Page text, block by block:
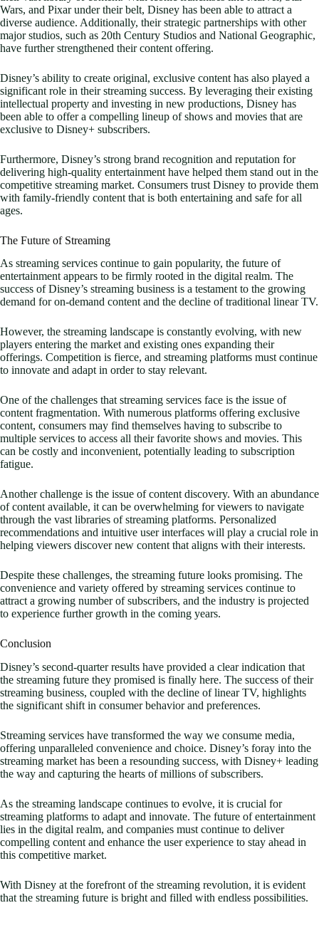
Wars, and Pixar under their belt, Disney has been able to attract a
diverse audience. Additionally, their strategic partnerships with other
major studios, such as 20th Century Studios and National Geographic,
have further strengthened their content offering.
Disney’s ability to create original, exclusive content has also played a
significant role in their streaming success. By leveraging their existing
intellectual property and investing in new productions, Disney has
been able to offer a compelling lineup of shows and movies that are
exclusive to Disney+ subscribers.
Furthermore, Disney’s strong brand recognition and reputation for
delivering high-quality entertainment have helped them stand out in the
competitive streaming market. Consumers trust Disney to provide them
with family-friendly content that is both entertaining and safe for all
ages.
The Future of Streaming
As streaming services continue to gain popularity, the future of
entertainment appears to be firmly rooted in the digital realm. The
success of Disney’s streaming business is a testament to the growing
demand for on-demand content and the decline of traditional linear TV.
However, the streaming landscape is constantly evolving, with new
players entering the market and existing ones expanding their
offerings. Competition is fierce, and streaming platforms must continue
to innovate and adapt in order to stay relevant.
One of the challenges that streaming services face is the issue of
content fragmentation. With numerous platforms offering exclusive
content, consumers may find themselves having to subscribe to
multiple services to access all their favorite shows and movies. This
can be costly and inconvenient, potentially leading to subscription
fatigue.
Another challenge is the issue of content discovery. With an abundance
of content available, it can be overwhelming for viewers to navigate
through the vast libraries of streaming platforms. Personalized
recommendations and intuitive user interfaces will play a crucial role in
helping viewers discover new content that aligns with their interests.
Despite these challenges, the streaming future looks promising. The
convenience and variety offered by streaming services continue to
attract a growing number of subscribers, and the industry is projected
to experience further growth in the coming years.
Conclusion
Disney’s second-quarter results have provided a clear indication that
the streaming future they promised is finally here. The success of their
streaming business, coupled with the decline of linear TV, highlights
the significant shift in consumer behavior and preferences.
Streaming services have transformed the way we consume media,
offering unparalleled convenience and choice. Disney’s foray into the
streaming market has been a resounding success, with Disney+ leading
the way and capturing the hearts of millions of subscribers.
As the streaming landscape continues to evolve, it is crucial for
streaming platforms to adapt and innovate. The future of entertainment
lies in the digital realm, and companies must continue to deliver
compelling content and enhance the user experience to stay ahead in
this competitive market.
With Disney at the forefront of the streaming revolution, it is evident
that the streaming future is bright and filled with endless possibilities.